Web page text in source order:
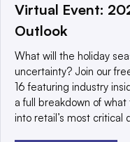
This website is owned
a global network that
© 2025 TechTarget,
reserved. An Informa
Privacy policy |Terms
Virtual Event:
Outlook
What will the holiday
uncertainty? Join our
16 featuring industry
a full breakdown of
into retail’s most critical